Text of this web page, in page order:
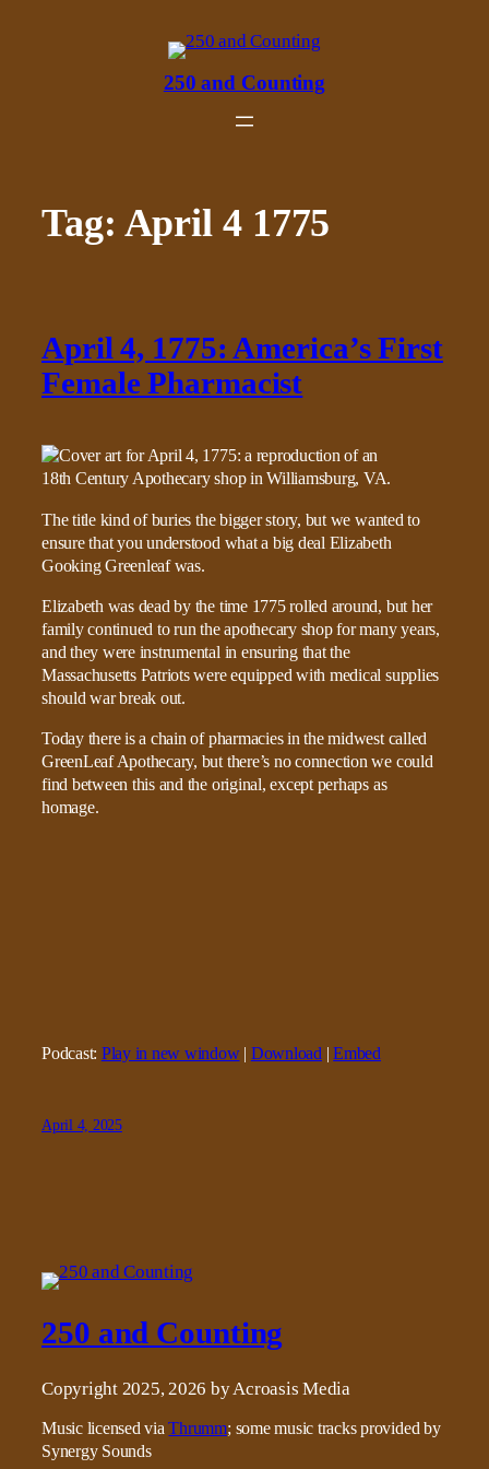
250 and Counting
Tag: April 4 1775
April 4, 1775: America’s First
Female Pharmacist
The title kind of buries the bigger story, but we wanted to
ensure that you understood what a big deal Elizabeth
Gooking Greenleaf was.
Elizabeth was dead by the time 1775 rolled around, but her
family continued to run the apothecary shop for many years,
and they were instrumental in ensuring that the
Massachusetts Patriots were equipped with medical supplies
should war break out.
Today there is a chain of pharmacies in the midwest called
GreenLeaf Apothecary, but there’s no connection we could
find between this and the original, except perhaps as
homage.
Podcast: Play in new window| Download |Embed
April 4, 2025
250 and Counting
Copyright 2025, 2026 by Acroasis Media
Music licensed viaThrumm; some music tracks provided by
Synergy Sounds